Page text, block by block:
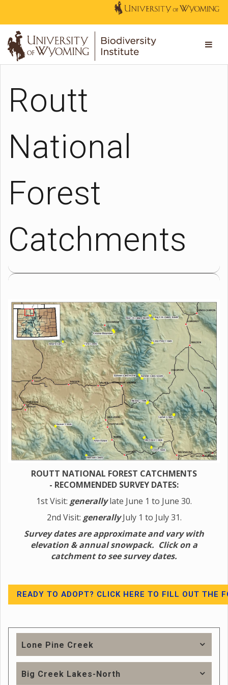
Routt
National
Forest
Catchments
ROUTT NATIONAL FOREST CATCHMENTS
- RECOMMENDED SURVEY DATES:
1st Visit: generallylate June 1 to June 30.
2nd Visit: generallyJuly 1 to July 31.
Survey dates are approximate and vary with
elevation & annual snowpack. Click on a
catchment to see survey dates.
READY TO ADOPT? CLICK HERE TO FILL OUT THE
Lone Pine Creek
Big Creek Lakes-North